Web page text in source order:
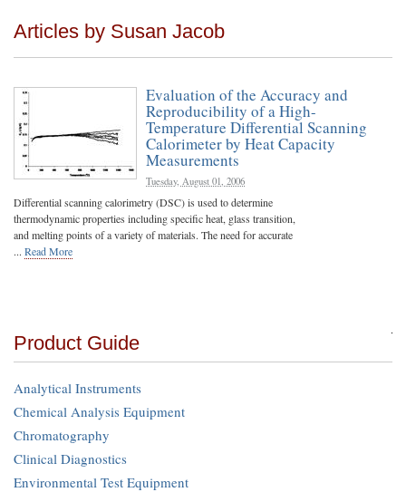
Articles by Susan Jacob
Evaluation of the Accuracy and
Reproducibility of a High-
Temperature Differential Scanning
Calorimeter by Heat Capacity
Measurements
Tuesday, August 01, 2006
Differential scanning calorimetry (DSC) is used to determine
thermodynamic properties including specific heat, glass transition,
and melting points of a variety of materials. The need for accurate
... Read More
Product Guide
Analytical Instruments
Chemical Analysis Equipment
Chromatography
Clinical Diagnostics
Environmental Test Equipment